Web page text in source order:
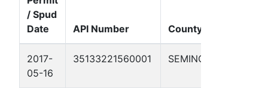
/ Spud
Date
API Number County
2017-
05-16
35133221560001 SEMINOLE